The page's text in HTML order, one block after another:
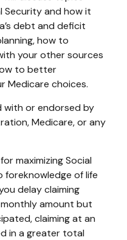
Security and how it
debt and deficit
how to
your other sources
to better
Medicare choices.
with or endorsed by
Medicare, or any
maximizing Social
foreknowledge of life
delay claiming
amount but
claiming at an
in a greater total